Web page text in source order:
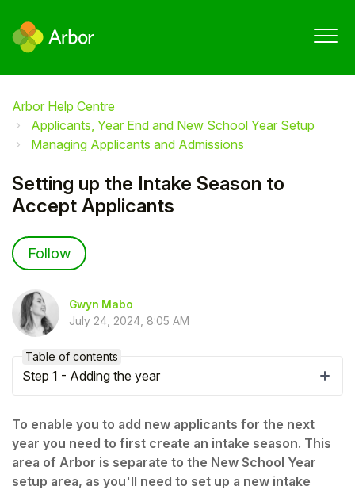
Arbor Help Centre
Applicants, Year End and New School Year Setup
Managing Applicants and Admissions
Setting up the Intake Season to
Accept Applicants
Follow
Gwyn Mabo
July 24, 2024, 8:05 AM
To enable you to add new applicants for the next
year you need to first create an intake season. This
area of Arbor is separate to the New School Year
setup area, as you'll need to set up a new intake
Table of contents
Step 1 - Adding the year